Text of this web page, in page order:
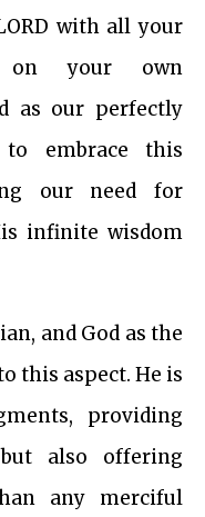
with all your
your own
as our perfectly
embrace this
our need for
infinite wisdom
and God as the
this aspect. He is
providing
also offering
any merciful